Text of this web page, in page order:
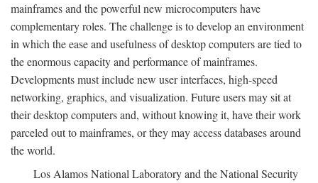
mainframes and the powerful new microcomputers have
complementary roles. The challenge is to develop an environment
in which the ease and usefulness of desktop computers are tied to
the enormous capacity and performance of mainframes.
Developments must include new user interfaces, high-speed
networking, graphics, and visualization. Future users may sit at
their desktop computers and, without knowing it, have their work
parceled out to mainframes, or they may access databases around
the world.
Los Alamos National Laboratory and the National Security